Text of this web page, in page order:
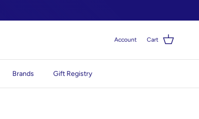
Account Cart
Brands Gift Registry